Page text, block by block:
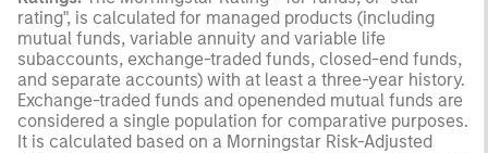
rating", is calculated for managed products (including
mutual funds, variable annuity and variable life
subaccounts, exchange-traded funds, closed-end funds,
and separate accounts) with at least a three-year history.
Exchange-traded funds and openended mutual funds are
considered a single population for comparative purposes.
It is calculated based on a Morningstar Risk-Adjusted